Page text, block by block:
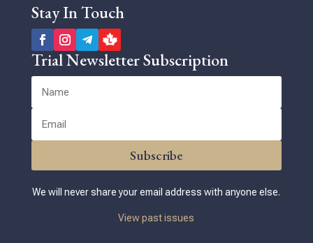
Stay In Touch
Trial Newsletter Subscription
Subscribe
We will never share your email address with anyone else.
View past issues